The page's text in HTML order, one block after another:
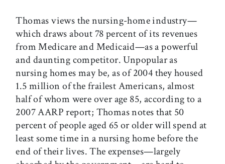
Thomas views the nursing-home industry—
which draws about 78 percent of its revenues
from Medicare and Medicaid—as a powerful
and daunting competitor. Unpopular as
nursing homes may be, as of 2004 they housed
1.5 million of the frailest Americans, almost
half of whom were over age 85, according to a
2007 AARP report; Thomas notes that 50
percent of people aged 65 or older will spend at
least some time in a nursing home before the
end of their lives. The expenses—largely